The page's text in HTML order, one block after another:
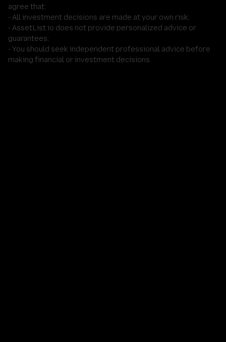
agree that:
- All investment decisions are made at your own risk;
- AssetList.io does not provide personalized advice or
guarantees;
- You should seek independent professional advice before
making financial or investment decisions.